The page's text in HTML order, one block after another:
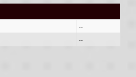
--
--